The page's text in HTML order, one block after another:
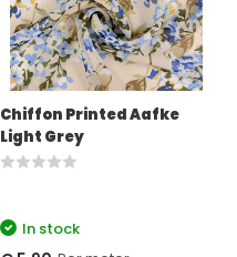
Chiffon Printed Aafke
Light Grey
In stock